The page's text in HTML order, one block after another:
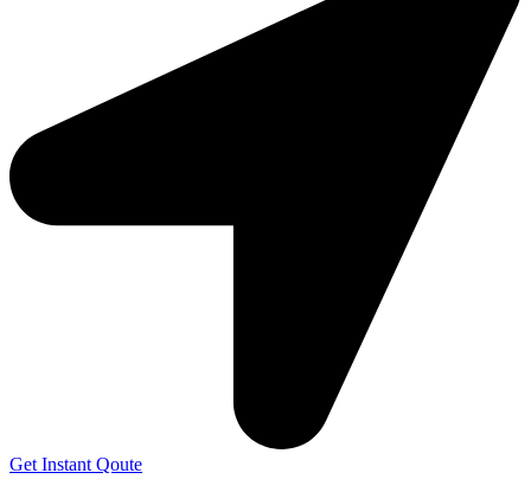
Get Instant Qoute